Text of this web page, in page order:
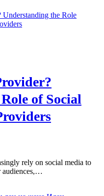
of Social
rely on social media to
audiences,…